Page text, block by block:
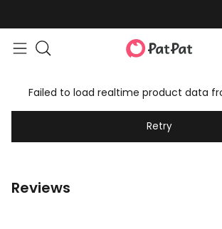
Failed to load realtime product data
Retry
Reviews